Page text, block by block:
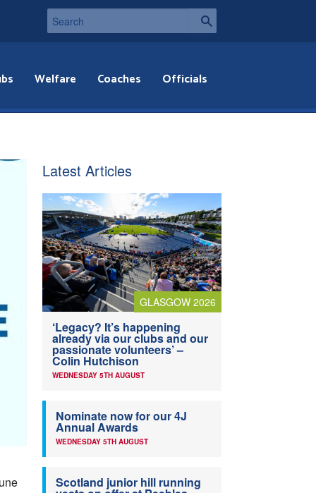
Welfare Coaches Officials
Latest Articles
GLASGOW 2026
‘Legacy? It’s happening
already via our clubs and our
passionate volunteers’ –
Colin Hutchison
WEDNESDAY 5TH AUGUST
Nominate now for our 4J
Annual Awards
WEDNESDAY 5TH AUGUST
Scotland junior hill running